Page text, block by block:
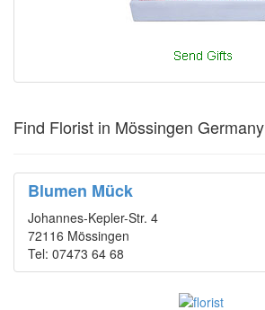
Find Florist in Mössingen Germany
Blumen Mück
Johannes-Kepler-Str. 4
72116 Mössingen
Tel: 07473 64 68